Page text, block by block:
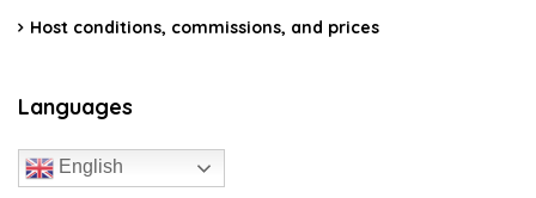
Host conditions, commissions, and prices
Languages
English